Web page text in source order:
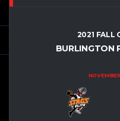
2021 FALL
BURLINGTON